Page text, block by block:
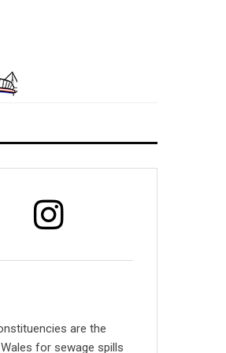
are the
for sewage spills